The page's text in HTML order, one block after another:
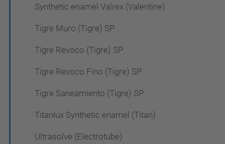
Synthetic enamel Valrex (Valentine)
Tigre Muro (Tigre) SP
Tigre Revoco (Tigre) SP
Tigre Revoco Fino (Tigre) SP
Tigre Saneamiento (Tigre) SP
Titanlux Synthetic enamel (Titan)
Ultrasolve (Electrotube)